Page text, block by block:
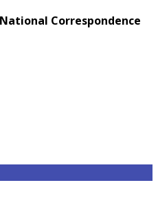
Correspondence